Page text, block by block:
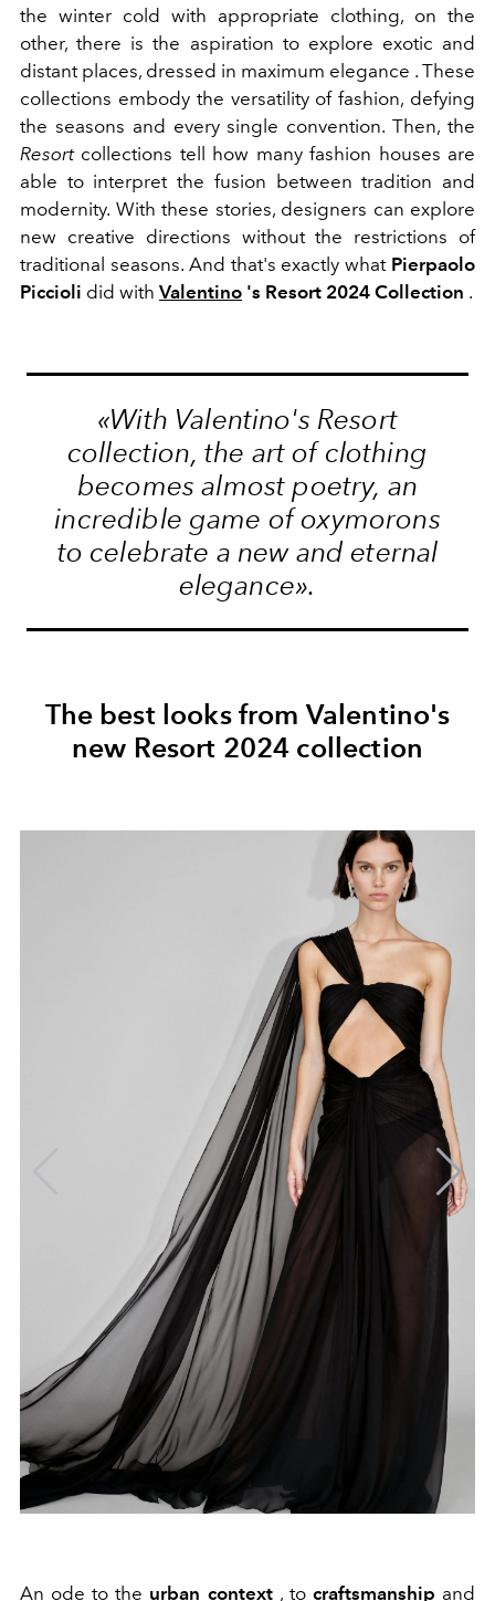
the winter cold with appropriate clothing, on the
other, there is the aspiration to explore exotic and
distant places, dressed in maximum elegance . These
collections embody the versatility of fashion, defying
the seasons and every single convention. Then, the
Resortcollections tell how many fashion houses are
able to interpret the fusion between tradition and
modernity. With these stories, designers can explore
new creative directions without the restrictions of
traditional seasons. And that's exactly what Pierpaolo
Piccioli did with Valentino 's Resort 2024 Collection .
«With Valentino's Resort
collection, the art of clothing
becomes almost poetry, an
incredible game of oxymorons
to celebrate a new and eternal
elegance».
The best looks from Valentino's
new Resort 2024 collection
An ode to the urban context, to craftsmanship and